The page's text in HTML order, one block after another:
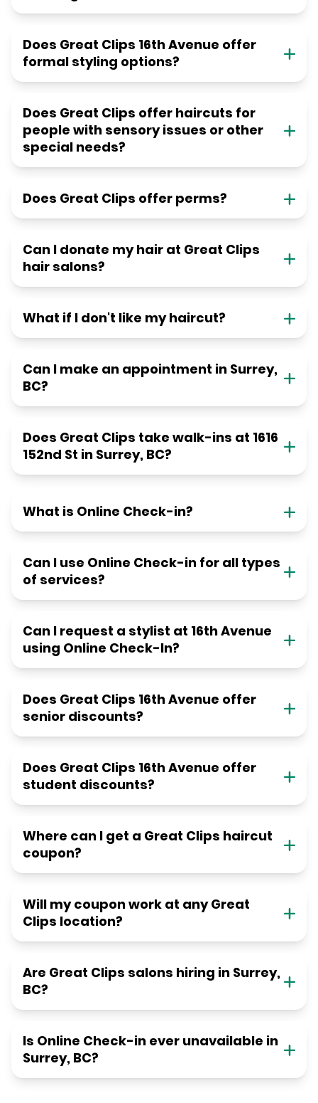
Does Great Clips 16th Avenue offer
formal styling options?
Does Great Clips offer haircuts for
people with sensory issues or other
special needs?
Does Great Clips offer perms?
Can I donate my hair at Great Clips
hair salons?
What if I don't like my haircut?
Can I make an appointment in Surrey,
BC?
Does Great Clips take walk-ins at 1616
152nd St in Surrey, BC?
What is Online Check-in?
Can I use Online Check-in for all types
of services?
Can I request a stylist at 16th Avenue
using Online Check-In?
Does Great Clips 16th Avenue offer
senior discounts?
Does Great Clips 16th Avenue offer
student discounts?
Where can I get a Great Clips haircut
coupon?
Will my coupon work at any Great
Clips location?
Are Great Clips salons hiring in Surrey,
BC?
Is Online Check-in ever unavailable in
Surrey, BC?